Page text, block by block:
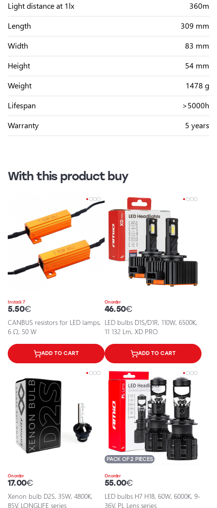
Light distance at 1lx
360m
Length
309 mm
Width
83 mm
Height
54 mm
Weight
1478 g
Lifespan
>5000h
Warranty
5 years
With this product buy
In stock 7
5.50€
CANBUS resistors for LED lamps,
6 Ω, 50 W
ADD TO CART
On order
46.50€
LED bulbs D1S/D1R, 110W, 6500K,
11 132 Lm, XD PRO
ADD TO CART
On order
17.00€
Xenon bulb D2S, 35W, 4800K,
85V, LONGLIFE series
On order
PACK OF 2 PIECES
55.00€
LED bulbs H7 H18, 60W, 6000K, 9-
36V, PL Lens series